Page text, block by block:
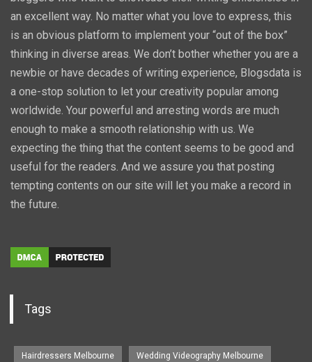
an excellent way. No matter what you love to express, this
is an obvious platform to implement your “out of the box”
thinking in diverse areas. We don’t bother whether you are a
newbie or have decades of writing experience, Blogsdata is
a one-stop solution to let your creativity popular among
worldwide. Your powerful and arresting words are much
enough to make a smooth relationship with us. We
expecting the thing that the content seems to be good and
useful for the readers. And we assure you that posting
tempting contents on our site will let you make a record in
the future.
Tags
Hairdressers Melbourne Wedding Videography Melbourne